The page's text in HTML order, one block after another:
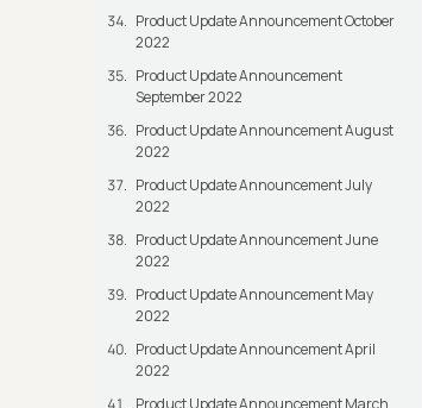
Product Update Announcement October
2022
Product Update Announcement
September 2022
Product Update Announcement August
2022
Product Update Announcement July
2022
Product Update Announcement June
2022
Product Update Announcement May
2022
Product Update Announcement April
2022
Product Update Announcement March